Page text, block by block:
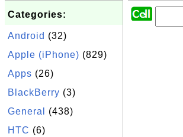
Categories:
Android (32)
Apple (iPhone) (829)
Apps (26)
BlackBerry (3)
General
(438)
HTC (6)